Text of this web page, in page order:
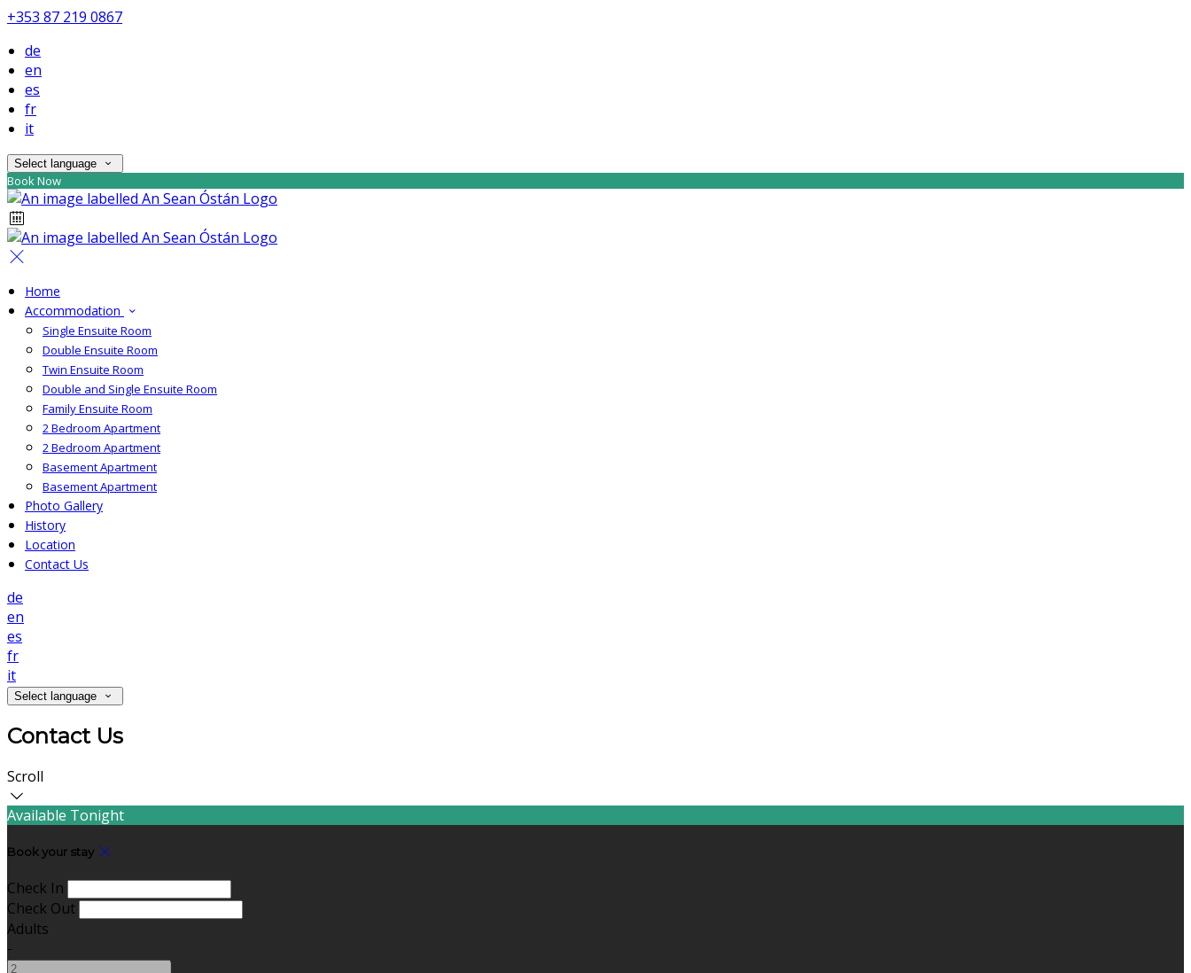
+353 87 219 0867
de
en
es
fr
it
Select language
Book Now
Home
Accommodation
Single Ensuite Room
Double Ensuite Room
Twin Ensuite Room
Double and Single Ensuite Room
Family Ensuite Room
2 Bedroom Apartment
2 Bedroom Apartment
Basement Apartment
Basement Apartment
Photo Gallery
History
Location
Contact Us
de
en
es
fr
it
Select language
Contact Us
Scroll
Available Tonight
Book your stay
Check In
Check Out
Adults
-